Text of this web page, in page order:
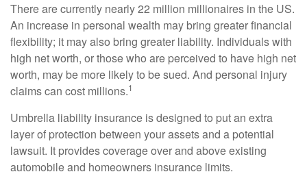
There are currently nearly 22 million millionaires in the US.
An increase in personal wealth may bring greater financial
flexibility; it may also bring greater liability. Individuals with
high net worth, or those who are perceived to have high net
worth, may be more likely to be sued. And personal injury
claims can cost millions.1
Umbrella liability insurance is designed to put an extra
layer of protection between your assets and a potential
lawsuit. It provides coverage over and above existing
automobile and homeowners insurance limits.